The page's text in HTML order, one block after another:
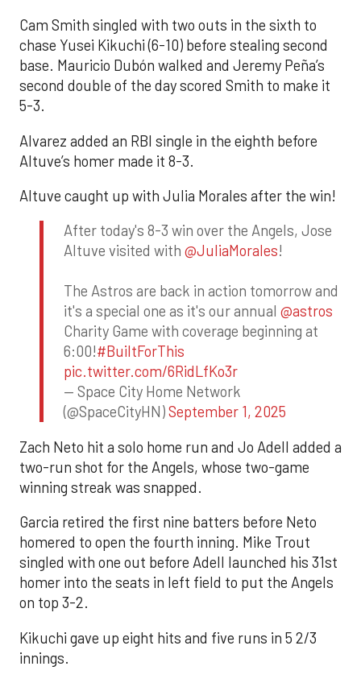
Cam Smith singled with two outs in the sixth to
chase Yusei Kikuchi (6-10) before stealing second
base. Mauricio Dubón walked and Jeremy Peña’s
second double of the day scored Smith to make it
5-3.
Alvarez added an RBI single in the eighth before
Altuve’s homer made it 8-3.
Altuve caught up with Julia Morales after the win!
After today's 8-3 win over the Angels, Jose
Altuve visited with @JuliaMorales!
The Astros are back in action tomorrow and
it's a special one as it's our annual @astros
Charity Game with coverage beginning at
6:00!#BuiltForThis
pic.twitter.com/6RidLfKo3r
— Space City Home Network
(@SpaceCityHN)September 1, 2025
Zach Neto hit a solo home run and Jo Adell added a
two-run shot for the Angels, whose two-game
winning streak was snapped.
Garcia retired the first nine batters before Neto
homered to open the fourth inning. Mike Trout
singled with one out before Adell launched his 31st
homer into the seats in left field to put the Angels
on top 3-2.
Kikuchi gave up eight hits and five runs in 5 2/3
innings.